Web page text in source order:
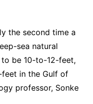
the second time a
sea natural
be 10-to-12-feet,
in the Gulf of
professor, Sonke